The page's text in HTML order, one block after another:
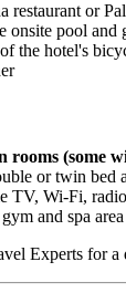
restaurant or
onsite pool and
the hotel's
rooms (some
or twin bed
TV, Wi-Fi,
and spa area
Experts for a